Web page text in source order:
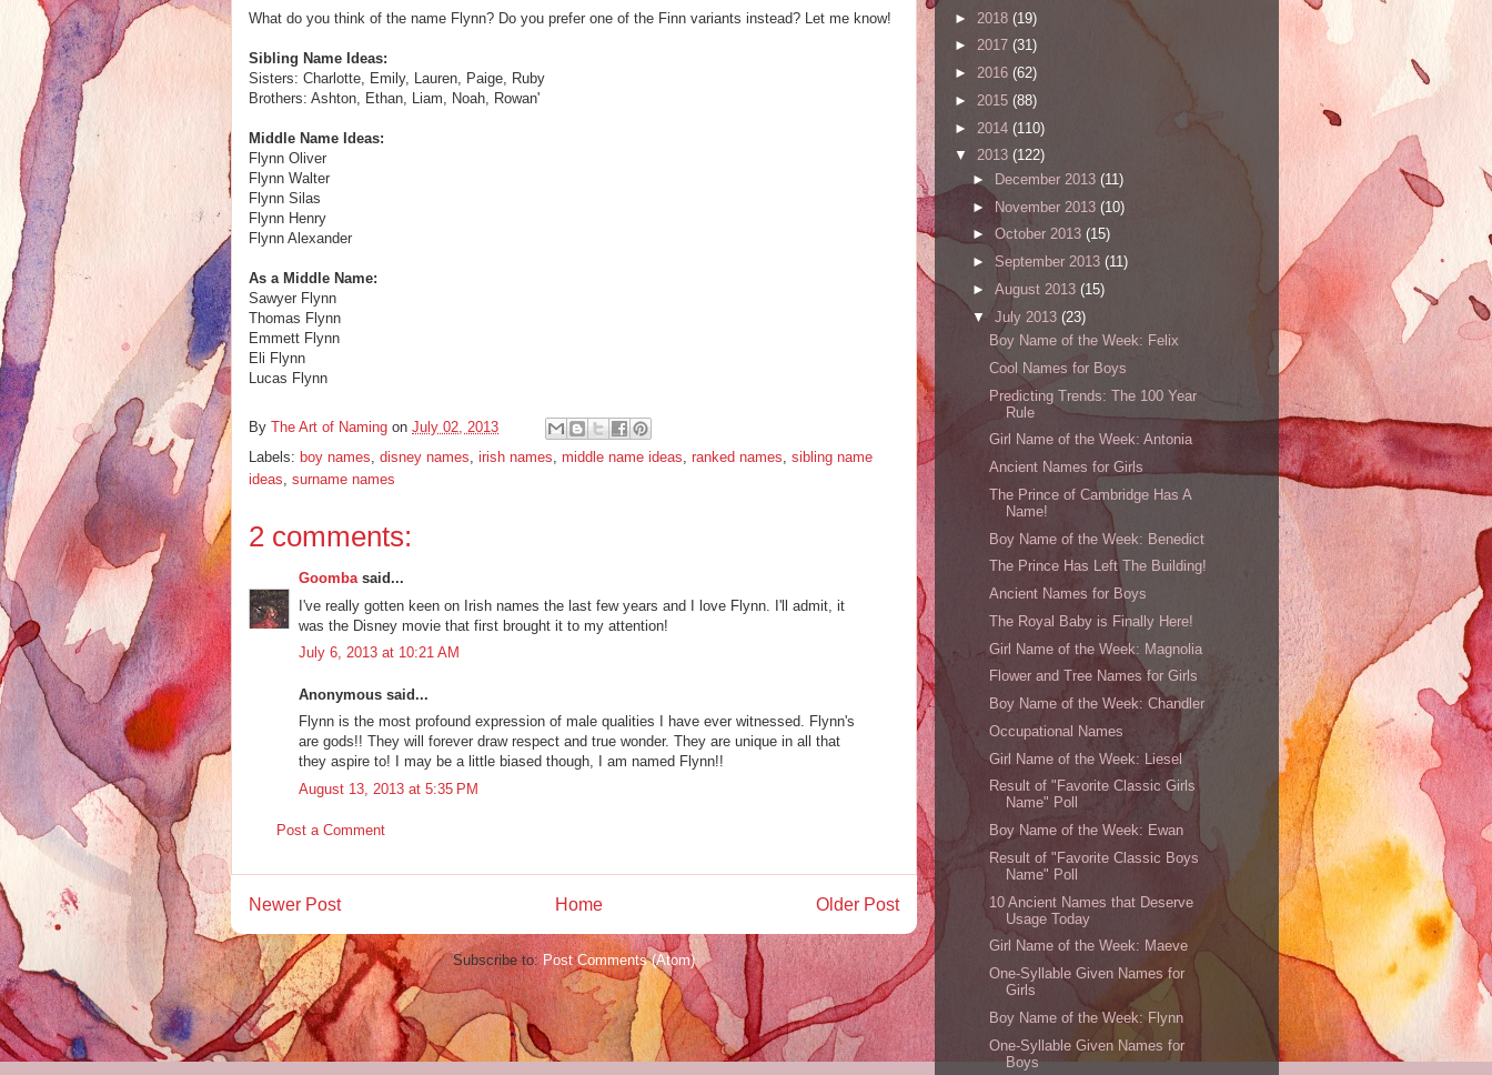
What do you think of the name Flynn? Do you prefer one of the Finn variants instead? Let me know!
Sibling Name Ideas:
Sisters: Charlotte, Emily, Lauren, Paige, Ruby
Brothers: Ashton, Ethan, Liam, Noah, Rowan'
Middle Name Ideas:
Flynn Oliver
Flynn Walter
Flynn Silas
Flynn Henry
Flynn Alexander
As a Middle Name:
Sawyer Flynn
Thomas Flynn
Emmett Flynn
Eli Flynn
Lucas Flynn
By The Art of Naming on July 02, 2013
Labels: boy names, disney names, irish names, middle name ideas, ranked names, sibling name
ideas, surname names
2 comments:
Goombasaid...
I've really gotten keen on Irish names the last few years and I love Flynn. I'll admit, it
was the Disney movie that first brought it to my attention!
July 6, 2013 at 10:21 AM
Anonymous said...
Flynn is the most profound expression of male qualities I have ever witnessed. Flynn's
are gods!! They will forever draw respect and true wonder. They are unique in all that
they aspire to! I may be a little biased though, I am named Flynn!!
August 13, 2013 at 5:35 PM
Post a Comment
Newer Post Older Post
Home
Subscribe to:Post Comments (Atom)
► 2018 (19)
► 2017 (31)
► 2016 (62)
► 2015 (88)
► 2014 (110)
▼ 2013 (122)
►
December 2013 (11)
► November 2013 (10)
► October 2013 (15)
► September 2013 (11)
► August 2013 (15)
▼ July 2013 (23)
Boy Name of the Week: Felix
Cool Names for Boys
Predicting Trends: The 100 Year
Rule
Girl Name of the Week: Antonia
Ancient Names for Girls
The Prince of Cambridge Has A
Name!
Boy Name of the Week: Benedict
The Prince Has Left The Building!
Ancient Names for Boys
The Royal Baby is Finally Here!
Girl Name of the Week: Magnolia
Flower and Tree Names for Girls
Boy Name of the Week: Chandler
Occupational Names
Girl Name of the Week: Liesel
Result of "Favorite Classic Girls
Name" Poll
Boy Name of the Week: Ewan
Result of "Favorite Classic Boys
Name" Poll
10 Ancient Names that Deserve
Usage Today
Girl Name of the Week: Maeve
One-Syllable Given Names for
Girls
Boy Name of the Week: Flynn
One-Syllable Given Names for
Boys